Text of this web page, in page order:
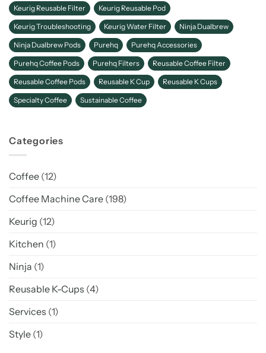
Keurig Reusable Filter Keurig Reusable Pod
Keurig Troubleshooting Keurig Water Filter Ninja Dualbrew
Ninja Dualbrew Pods Purehq Purehq Accessories
Purehq Coffee Pods Purehq Filters Reusable Coffee Filter
Reusable Coffee Pods Reusable K Cup Reusable K Cups
Specialty Coffee Sustainable Coffee
Categories
Coffee (12)
Coffee Machine Care (198)
Keurig (12)
Kitchen (1)
Ninja (1)
Reusable K-Cups (4)
Services (1)
Style (1)